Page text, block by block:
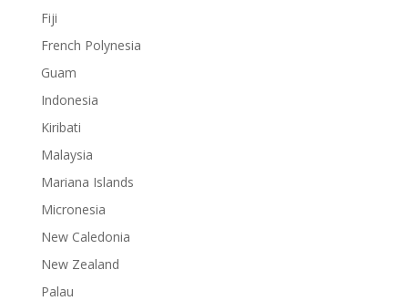
Fiji
French Polynesia
Guam
Indonesia
Kiribati
Malaysia
Mariana Islands
Micronesia
New Caledonia
New Zealand
Palau